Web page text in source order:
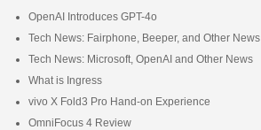
OpenAI Introduces GPT-4o
Tech News: Fairphone, Beeper, and Other News
Tech News: Microsoft, OpenAI and Other News
What is Ingress
vivo X Fold3 Pro Hand-on Experience
OmniFocus 4 Review